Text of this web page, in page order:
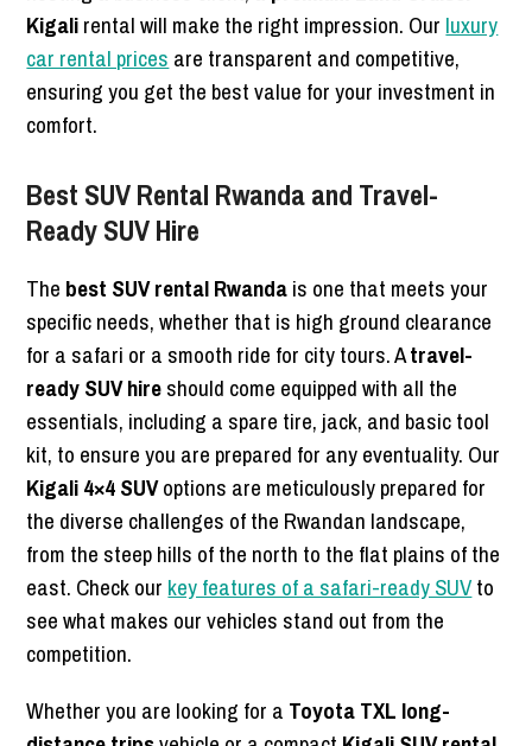
Kigalirental will make the right impression. Our luxury
car rental prices are transparent and competitive,
ensuring you get the best value for your investment in
comfort.
Best SUV Rental Rwanda and Travel-
Ready SUV Hire
The best SUV rental Rwandais one that meets your
specific needs, whether that is high ground clearance
for a safari or a smooth ride for city tours. Atravel-
ready SUV hireshould come equipped with all the
essentials, including a spare tire, jack, and basic tool
kit, to ensure you are prepared for any eventuality. Our
Kigali 4×4 SUVoptions are meticulously prepared for
the diverse challenges of the Rwandan landscape,
from the steep hills of the north to the flat plains of the
east. Check our key features of a safari-ready SUVto
see what makes our vehicles stand out from the
competition.
Whether you are looking for a Toyota TXL long-